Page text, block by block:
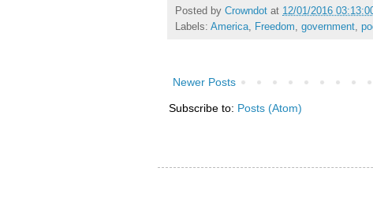
Posted by Crowndot at 12/01/2016
Labels: America Freedom government
Newer Posts
Subscribe to: Posts (Atom)